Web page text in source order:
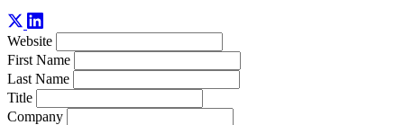
Website
First Name
Last Name
Title
Company